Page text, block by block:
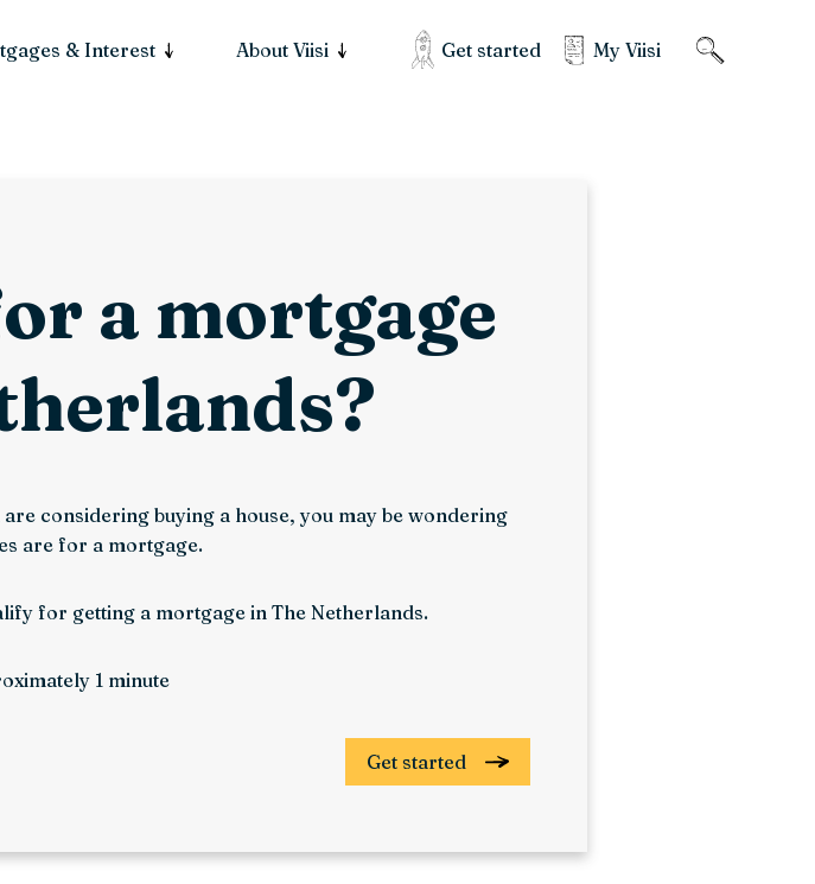
& Interest About Viisi Get started My Viisi
a mortgage
considering buying a house, you may be wondering
are for a mortgage.
for getting a mortgage in The Netherlands.
1 minute
Get started